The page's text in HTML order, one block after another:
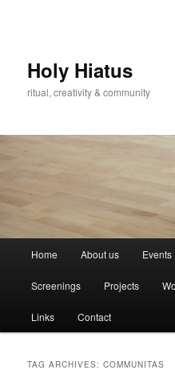
Holy Hiatus
ritual, creativity & community
Home About us Events
Screenings Projects
Links Contact
TAG ARCHIVES:COMMUNITAS